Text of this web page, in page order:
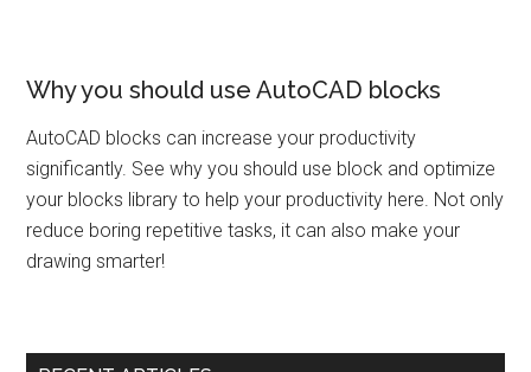
Why you should use AutoCAD blocks
AutoCAD blocks can increase your productivity
significantly. See why you should use block and optimize
your blocks library to help your productivity here. Not only
reduce boring repetitive tasks, it can also make your
drawing smarter!